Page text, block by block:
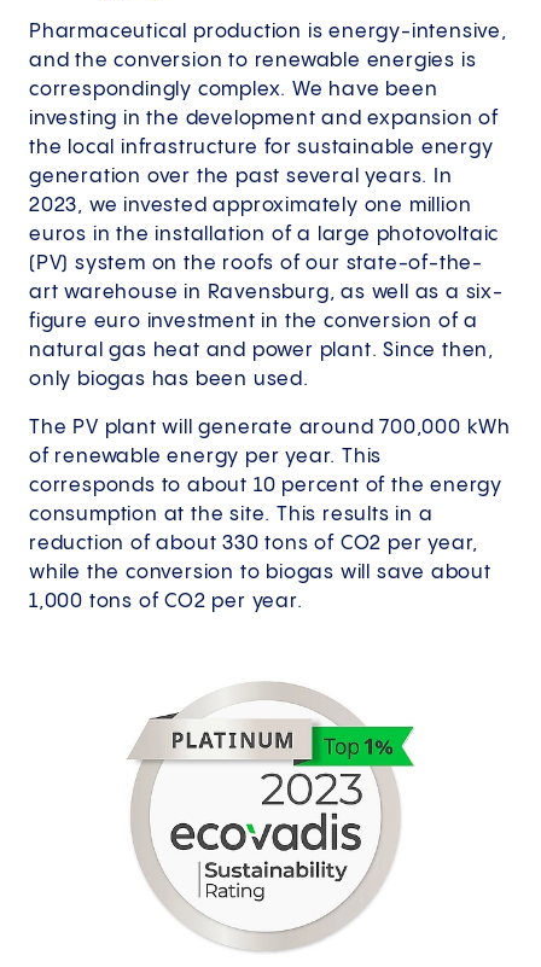
Pharmaceutical production is energy-intensive,
and the conversion to renewable energies is
correspondingly complex. We have been
investing in the development and expansion of
the local infrastructure for sustainable energy
generation over the past several years. In
2023, we invested approximately one million
euros in the installation of a large photovoltaic
(PV) system on the roofs of our state-of-the-
art warehouse in Ravensburg, as well as a six-
figure euro investment in the conversion of a
natural gas heat and power plant. Since then,
only biogas has been used.
The PV plant will generate around 700,000 kWh
of renewable energy per year. This
corresponds to about 10 percent of the energy
consumption at the site. This results in a
reduction of about 330 tons of CO2 per year,
while the conversion to biogas will save about
1,000 tons of CO2 per year.